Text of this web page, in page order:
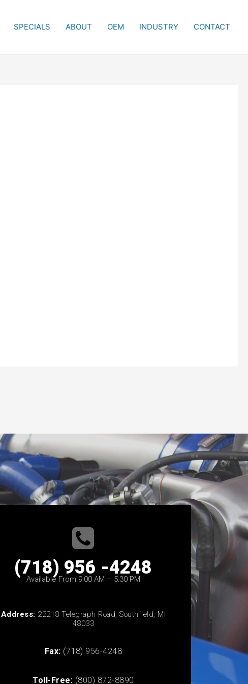
SPECIALS ABOUT OEM INDUSTRY CONTACT
(718) 956 -4248
Available From 9:00 AM – 5:30 PM
Address: 22218 Telegraph Road, Southfield, MI
48033
Fax: (718) 956-4248
Toll-Free: (800) 872-8890